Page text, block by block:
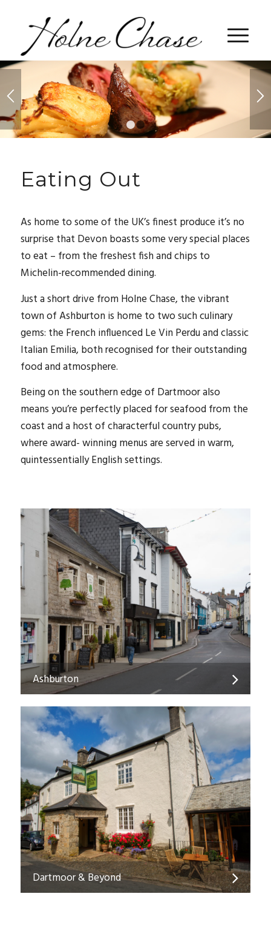
2
Eating Out
As home to some of the UK’s finest produce it’s no
surprise that Devon boasts some very special places
to eat – from the freshest fish and chips to
Michelin-recommended dining.
Just a short drive from Holne Chase, the vibrant
town of Ashburton is home to two such culinary
gems: the French influenced Le Vin Perdu and classic
Italian Emilia, both recognised for their outstanding
food and atmosphere.
Being on the southern edge of Dartmoor also
means you’re perfectly placed for seafood from the
coast and a host of characterful country pubs,
where award- winning menus are served in warm,
quintessentially English settings.
Ashburton
Dartmoor & Beyond